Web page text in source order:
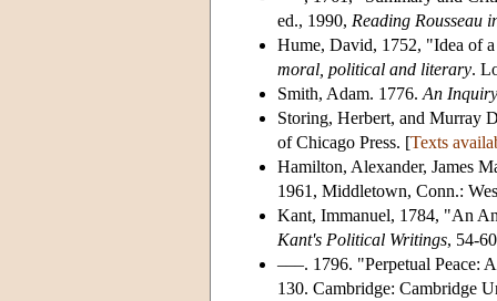
ed., 1990, Reading Rousseau
Hume, David, 1752, "Idea of
moral, political and literary.
Smith, Adam. 1776. An
Storing, Herbert, and Murray
of Chicago Press. [Texts
Hamilton, Alexander, James
1961, Middletown, Conn.:
Kant, Immanuel, 1784, "An
Kant's Political Writings, 54-
–––. 1796. "Perpetual Peace:
130. Cambridge: Cambridge